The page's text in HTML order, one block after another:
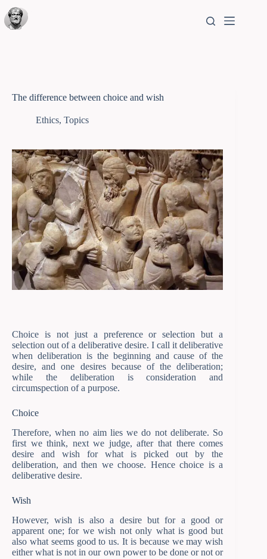
The difference between choice and wish
Ethics, Topics
Choice is not just a preference or selection but a
selection out of a deliberative desire. I call it deliberative
when deliberation is the beginning and cause of the
desire, and one desires because of the deliberation;
while the deliberation is consideration and
circumspection of a purpose.
Choice
Therefore, when no aim lies we do not deliberate. So
first we think, next we judge, after that there comes
desire and wish for what is picked out by the
deliberation, and then we choose. Hence choice is a
deliberative desire.
Wish
However, wish is also a desire but for a good or
apparent one; for we wish not only what is good but
also what seems good to us. It is because we may wish
either what is not in our own power to be done or not or